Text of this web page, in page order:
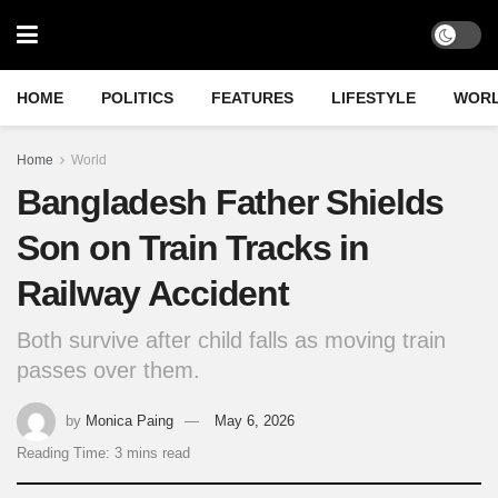
HOME POLITICS FEATURES LIFESTYLE
Home World
Bangladesh Father Shields
Son on Train Tracks in
Railway Accident
Both survive after child falls as moving train
passes over them.
by Monica Paing
May 6, 2026
Reading Time: 3 mins read